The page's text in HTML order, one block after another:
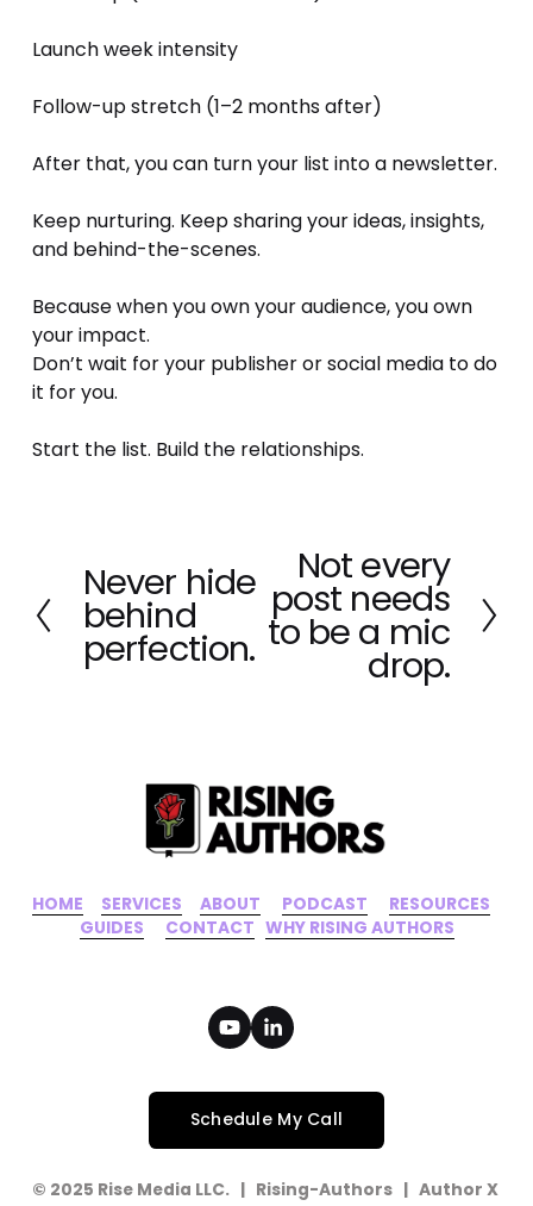
Launch week intensity
Follow-up stretch (1–2 months after)
After that, you can turn your list into a newsletter.
Keep nurturing. Keep sharing your ideas, insights,
and behind-the-scenes.
Because when you own your audience, you own
your impact.
Don’t wait for your publisher or social media to do
it for you.
Start the list. Build the relationships.
P
r
e
v
Never hide
behind
perfection.
e
x
t
Not every
post needs
to be a mic
drop.
HOME SERVICES ABOUT PODCAST RESOURCES
GUIDES
CONTACT WHY RISING AUTHORS
Schedule My Call
© 2025 Rise Media LLC.   |   Rising-Authors   |   Author X